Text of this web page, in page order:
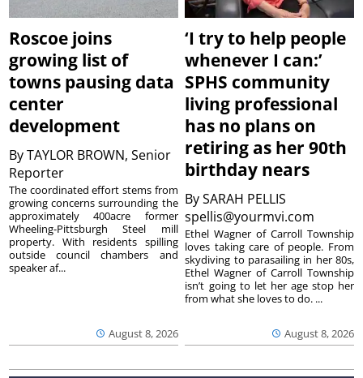
Roscoe joins
growing list of
towns pausing data
center
development
ByTAYLOR BROWN, Senior
Reporter
August 8, 2026
The coordinated effort stems from
growing concerns surrounding the
approximately 400acre former
Wheeling-Pittsburgh Steel mill
property. With residents spilling
outside council chambers and
speaker af...
‘I try to help people
whenever I can:’
SPHS community
living professional
has no plans on
retiring as her 90th
birthday nears
BySARAH PELLIS
spellis@yourmvi.com
August 8, 2026
Ethel Wagner of Carroll Township
loves taking care of people. From
skydiving to parasailing in her 80s,
Ethel Wagner of Carroll Township
isn’t going to let her age stop her
from what she loves to do. ...